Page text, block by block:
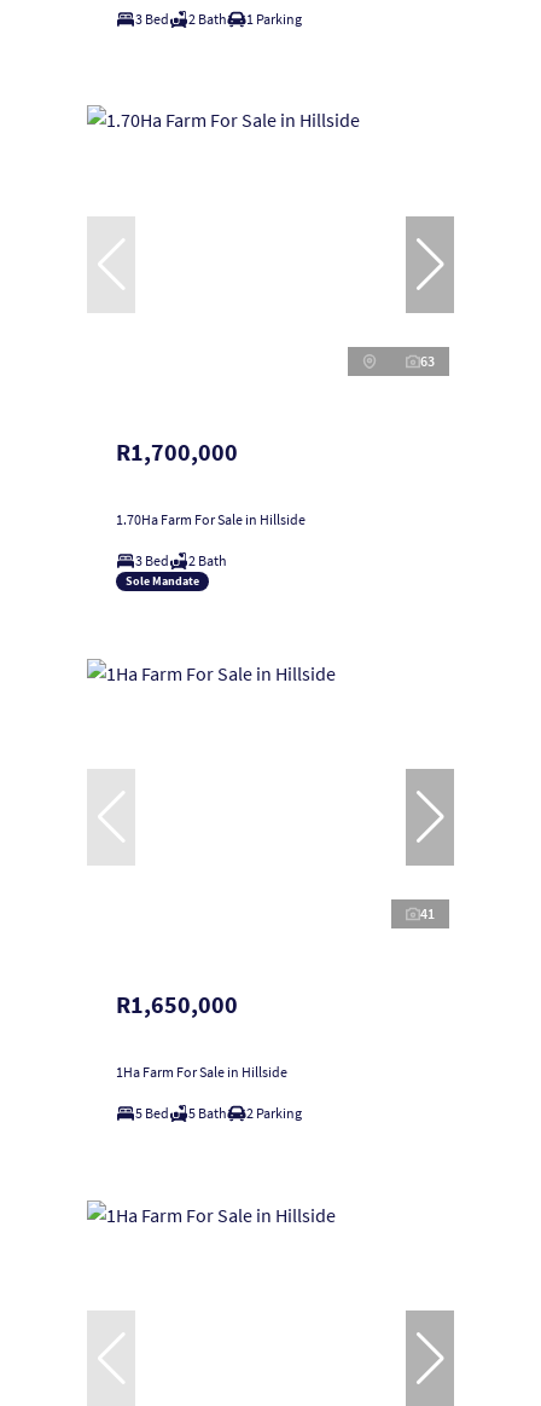
3 Bed 2 Bath 1 Parking
63
R1,700,000
1.70Ha Farm For Sale in Hillside
3 Bed 2 Bath
Sole Mandate
41
R1,650,000
1Ha Farm For Sale in Hillside
5 Bed 5 Bath 2 Parking